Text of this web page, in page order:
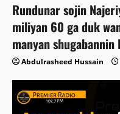
Rundunar sojin
miliyan 60 ga duk
manyan shugabannin
Abdulrasheed Hussain